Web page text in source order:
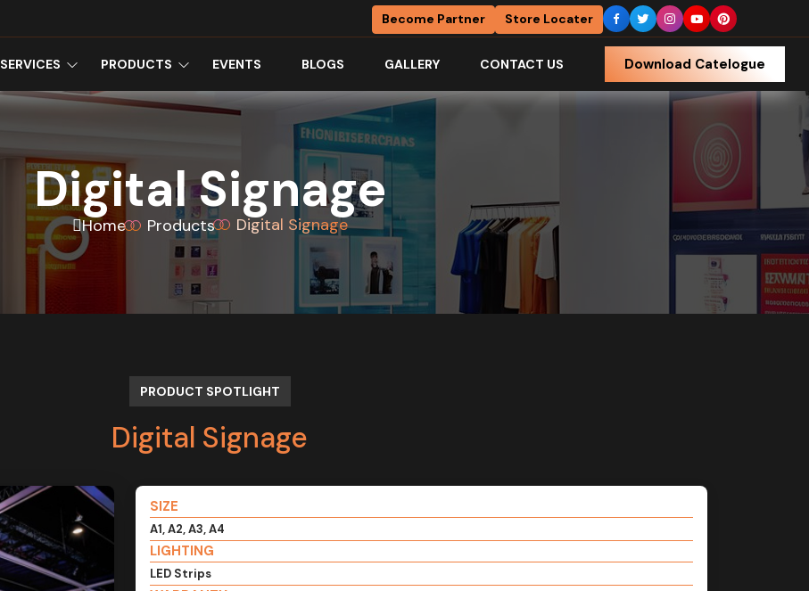
Become Partner Store Locater
SERVICES PRODUCTS EVENTS BLOGS GALLERY CONTACT US Download Catelogue
Digital Signage
Home Products Digital Signage
PRODUCT SPOTLIGHT
Digital Signage
SIZE
A1, A2, A3, A4
LIGHTING
LED Strips